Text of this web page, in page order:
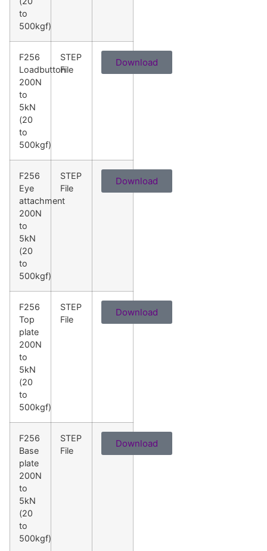
to
500kgf)
F256
Loadbutton
200N
to
5kN
(20
to
500kgf)
STEP
File
Download
F256
Eye
attachment
200N
to
5kN
(20
to
500kgf)
STEP
File
Download
F256
Top
plate
200N
to
5kN
(20
to
500kgf)
STEP
File
Download
F256
Base
plate
200N
to
5kN
(20
to
500kgf)
STEP
File
Download